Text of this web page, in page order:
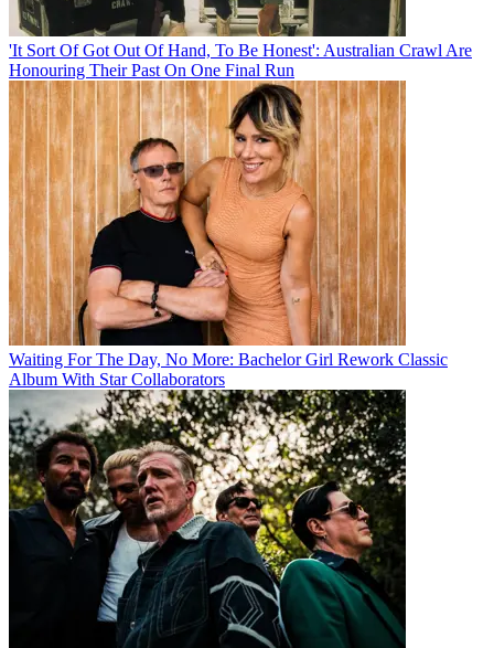
'It Sort Of Got Out Of Hand, To Be Honest': Australian Crawl Are
Honouring Their Past On One Final Run
Waiting For The Day, No More: Bachelor Girl Rework Classic
Album With Star Collaborators